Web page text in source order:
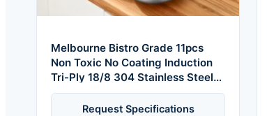
Melbourne Bistro Grade 11pcs
Non Toxic No Coating Induction
Tri-Ply 18/8 304 Stainless Steel
Cookware Set Pots and Pans Set
Dishwasher Oven Safe
Request Specifications